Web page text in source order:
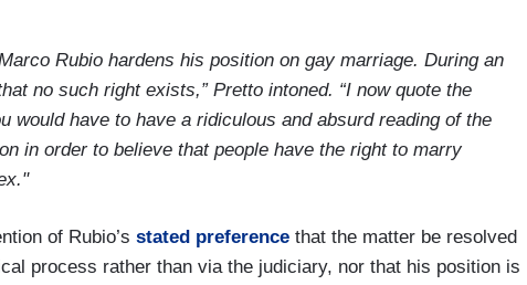
Rubio hardens his position on gay marriage. During an
no such right exists,” Pretto intoned. “I now quote the
would have to have a ridiculous and absurd reading of the
in order to believe that people have the right to marry
of Rubio’s stated preference that the matter be resolved
process rather than via the judiciary, nor that his position is